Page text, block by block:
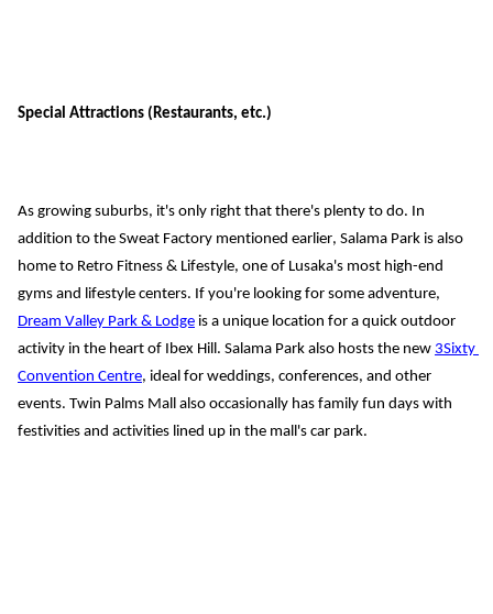
Special Attractions (Restaurants, etc.)
As growing suburbs, it's only right that there's plenty to do. In
addition to the Sweat Factory mentioned earlier, Salama Park is also
home to Retro Fitness & Lifestyle, one of Lusaka's most high-end
gyms and lifestyle centers. If you're looking for some
Dream Valley Park & Lodge is a unique location for a quick outdoor
activity in the heart of Ibex Hill. Salama Park also hosts the new 3Sixty
Convention Centre, ideal for weddings, conferences, and other
events. Twin Palms Mall also occasionally has family fun days with
festivities and activities lined up in the mall's car park.